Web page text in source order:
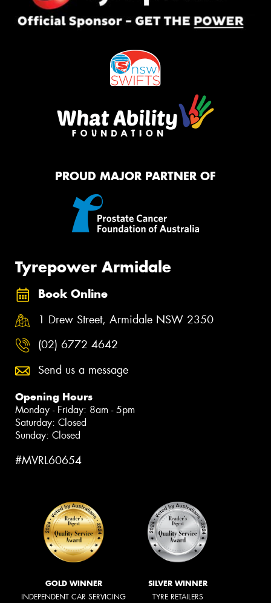
PROUD MAJOR PARTNER OF
Tyrepower Armidale
Book Online
1 Drew Street, Armidale NSW 2350
(02) 6772 4642
Send us a message
Opening Hours
Monday - Friday: 8am - 5pm
Saturday: Closed
Sunday: Closed
#MVRL60654
GOLD WINNER
INDEPENDENT CAR SERVICING
SILVER WINNER
TYRE RETAILERS